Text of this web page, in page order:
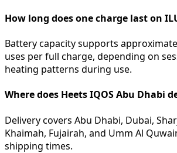
How long does one charge last on
Battery capacity supports
uses per full charge, depending on
heating patterns during use.
Where does Heets IQOS Abu Dhabi
Delivery covers Abu Dhabi, Dubai,
Khaimah, Fujairah, and Umm Al
shipping times.